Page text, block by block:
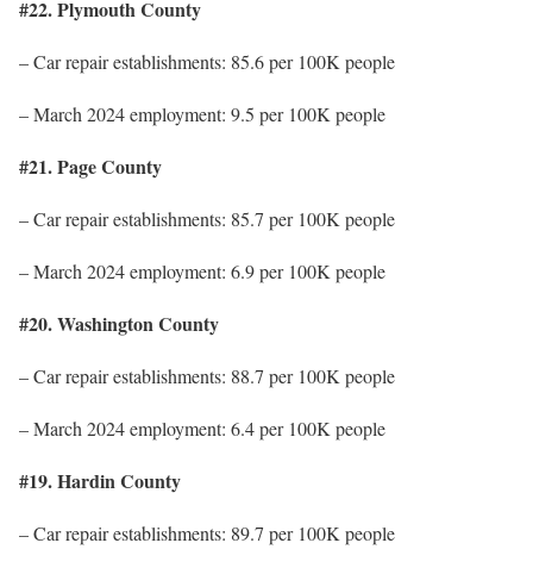
#22. Plymouth County
– Car repair establishments: 85.6 per 100K people
– March 2024 employment: 9.5 per 100K people
#21. Page County
– Car repair establishments: 85.7 per 100K people
– March 2024 employment: 6.9 per 100K people
#20. Washington County
– Car repair establishments: 88.7 per 100K people
– March 2024 employment: 6.4 per 100K people
#19. Hardin County
– Car repair establishments: 89.7 per 100K people